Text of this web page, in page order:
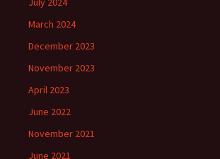
March 2024
December 2023
November 2023
April 2023
June 2022
November 2021
June 2021